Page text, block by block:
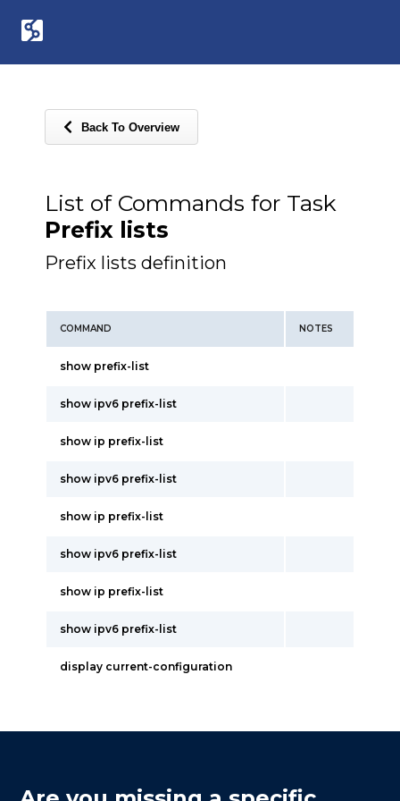
Back To Overview
List of Commands for Task
Prefix lists
Prefix lists definition
COMMAND NOTES
show prefix-list
show ipv6 prefix-list
show ip prefix-list
show ipv6 prefix-list
show ip prefix-list
show ipv6 prefix-list
show ip prefix-list
show ipv6 prefix-list
display current-configuration